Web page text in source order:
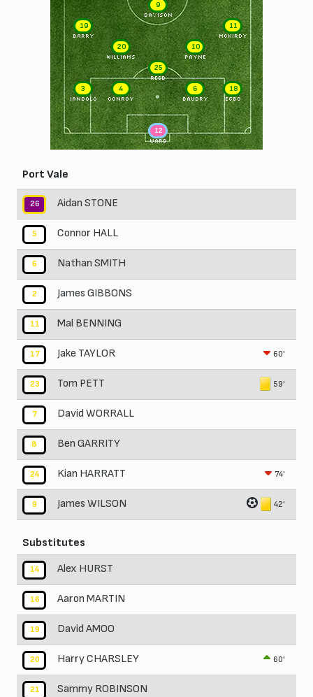
12
WARD
3
IANDOLO
4
CONROY
6
BAUDRY
18
EGBO
25
REED
20
WILLIAMS
10
PAYNE
19
BARRY
11
McKIRDY
9
DAVISON
Port Vale
26 Aidan STONE
5 Connor HALL
6 Nathan SMITH
2 James GIBBONS
11 Mal BENNING
17 Jake TAYLOR 60'
23 Tom PETT 59'
7 David WORRALL
8 Ben GARRITY
24 Kian HARRATT 74'
9 James WILSON 42'
Substitutes
14 Alex HURST
16 Aaron MARTIN
19 David AMOO
20 Harry CHARSLEY 60'
21 Sammy ROBINSON